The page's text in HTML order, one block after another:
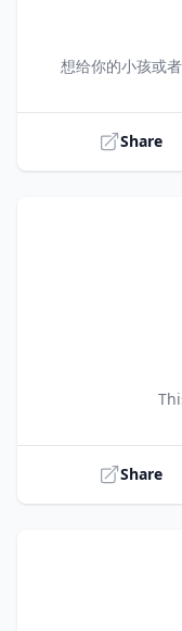
Title
想给你的小孩或
Share
Share